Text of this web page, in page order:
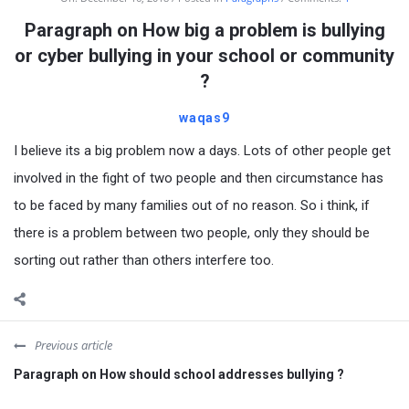
Paragraph on How big a problem is bullying
or cyber bullying in your school or community
?
waqas9
I believe its a big problem now a days. Lots of other people get
involved in the fight of two people and then circumstance has
to be faced by many families out of no reason. So i think, if
there is a problem between two people, only they should be
sorting out rather than others interfere too.
Previous article
Paragraph on How should school addresses bullying ?